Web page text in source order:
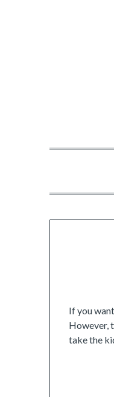
If you
However,
take the